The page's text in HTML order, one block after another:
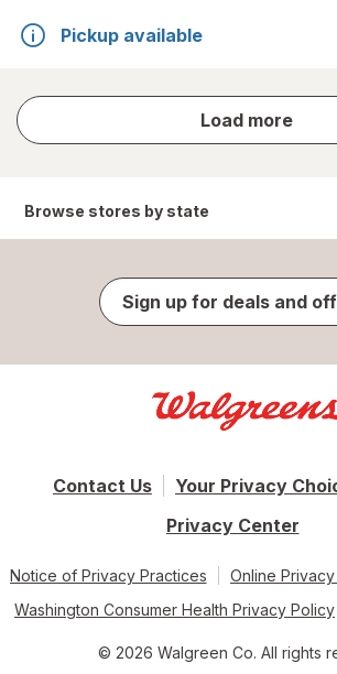
Pickup available
Load more
store
results
Browse stores by state
Sign up for deals and
Contact Us
Your Privacy
Privacy Center
Notice of Privacy Practices
Online
Washington Consumer Health Privacy Policy
© 2026 Walgreen Co. All rights